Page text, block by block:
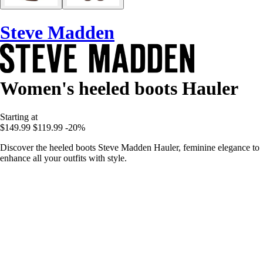
Steve Madden
Women's heeled boots Hauler
Starting at
$149.99 $119.99 -20%
Discover the heeled boots Steve Madden Hauler, feminine elegance to
enhance all your outfits with style.